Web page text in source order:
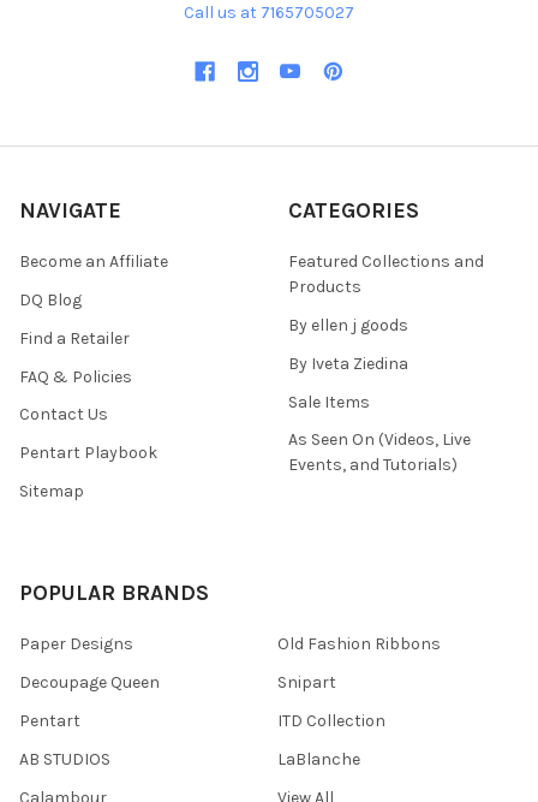
Call us at 7165705027
NAVIGATE
Become an Affiliate
DQ Blog
Find a Retailer
FAQ & Policies
Contact Us
Pentart Playbook
Sitemap
CATEGORIES
Featured Collections and
Products
By ellen j goods
By Iveta Ziedina
Sale Items
As Seen On (Videos, Live
Events, and Tutorials)
POPULAR BRANDS
Paper Designs
Decoupage Queen
Pentart
AB STUDIOS
Old Fashion Ribbons
Snipart
ITD Collection
LaBlanche